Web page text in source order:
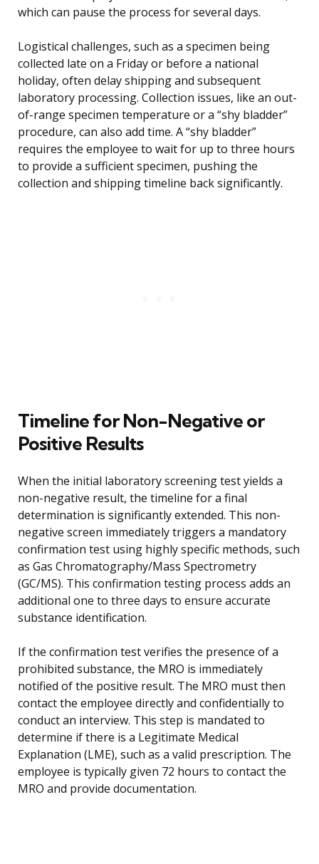
which can pause the process for several days.
Logistical challenges, such as a specimen being
collected late on a Friday or before a national
holiday, often delay shipping and subsequent
laboratory processing. Collection issues, like an out-
of-range specimen temperature or a “shy bladder”
procedure, can also add time. A “shy bladder”
requires the employee to wait for up to three hours
to provide a sufficient specimen, pushing the
collection and shipping timeline back significantly.
Timeline for Non-Negative or
Positive Results
When the initial laboratory screening test yields a
non-negative result, the timeline for a final
determination is significantly extended. This non-
negative screen immediately triggers a mandatory
confirmation test using highly specific methods, such
as Gas Chromatography/Mass Spectrometry
(GC/MS). This confirmation testing process adds an
additional one to three days to ensure accurate
substance identification.
If the confirmation test verifies the presence of a
prohibited substance, the MRO is immediately
notified of the positive result. The MRO must then
contact the employee directly and confidentially to
conduct an interview. This step is mandated to
determine if there is a Legitimate Medical
Explanation (LME), such as a valid prescription. The
employee is typically given 72 hours to contact the
MRO and provide documentation.